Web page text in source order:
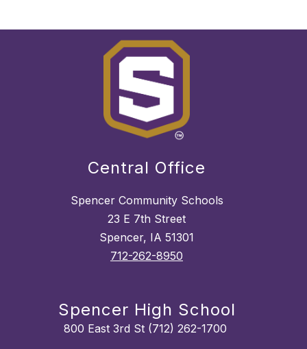
Central Office
Spencer Community Schools
23 E 7th Street
Spencer, IA 51301
712-262-8950
Spencer High School
800 East 3rd St (712) 262-1700